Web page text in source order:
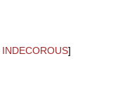
INDECOROUS]